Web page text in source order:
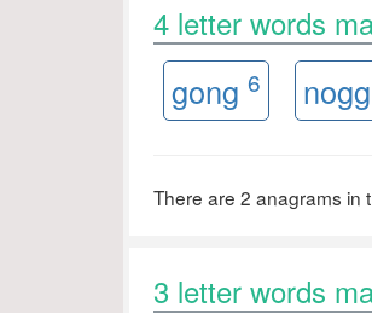
4 letter words
gong 6 nogg
There are 2 anagrams in
3 letter words